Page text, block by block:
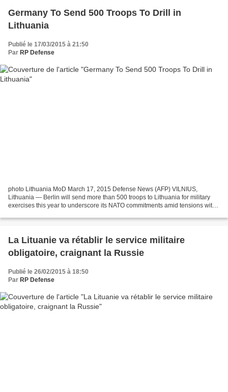
Germany To Send 500 Troops To Drill in
Lithuania
Publié le 17/03/2015 à 21:50
Par RP Defense
photo Lithuania MoD March 17, 2015 Defense News (AFP) VILNIUS,
Lithuania — Berlin will send more than 500 troops to Lithuania for military
exercises this year to underscore its NATO commitments amid tensions with
La Lituanie va rétablir le service militaire
obligatoire, craignant la Russie
Publié le 26/02/2015 à 18:50
Par RP Defense